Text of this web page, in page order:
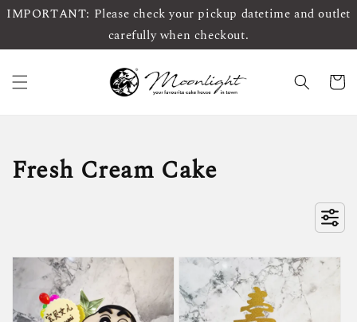
IMPORTANT: Please check your pickup datetime and outlet
carefully when checkout.
Fresh Cream Cake